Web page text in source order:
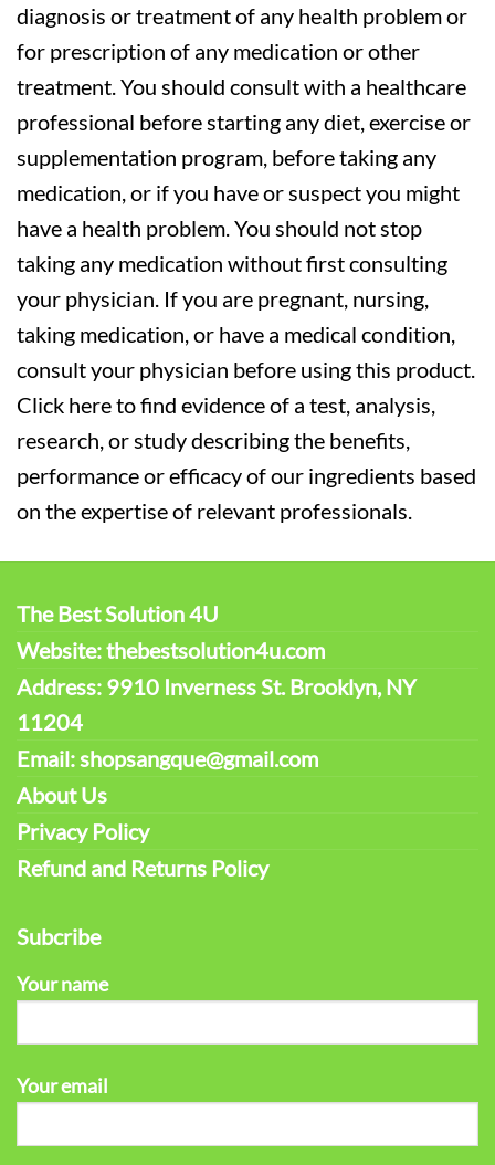
diagnosis or treatment of any health problem or
for prescription of any medication or other
treatment. You should consult with a healthcare
professional before starting any diet, exercise or
supplementation program, before taking any
medication, or if you have or suspect you might
have a health problem. You should not stop
taking any medication without first consulting
your physician. If you are pregnant, nursing,
taking medication, or have a medical condition,
consult your physician before using this product.
Click here to find evidence of a test, analysis,
research, or study describing the benefits,
performance or efficacy of our ingredients based
on the expertise of relevant professionals.
The Best Solution 4U
Website: thebestsolution4u.com
Address: 9910 Inverness St. Brooklyn, NY
11204
Email: shopsangque@gmail.com
About Us
Privacy Policy
Refund and Returns Policy
Subcribe
Your name
Your email